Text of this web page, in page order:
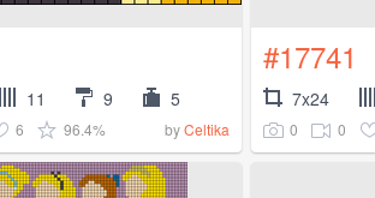
11 9 5
6 96.4% byCeltika
#17741
7x24
0 0